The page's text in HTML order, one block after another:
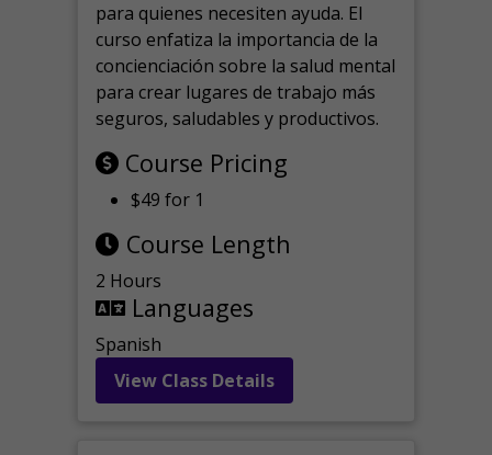
para quienes necesiten ayuda. El
curso enfatiza la importancia de la
concienciación sobre la salud mental
para crear lugares de trabajo más
seguros, saludables y productivos.
Course Pricing
$49 for 1
Course Length
2 Hours
Languages
Spanish
View Class Details